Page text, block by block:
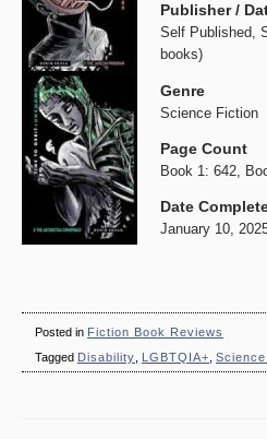
Publisher /
Self Published,
books)
Genre
Science Fiction
Page Count
Book 1: 642,
Date
January 10,
Posted in Fiction Book Reviews
Tagged Disability LGBTQIA+